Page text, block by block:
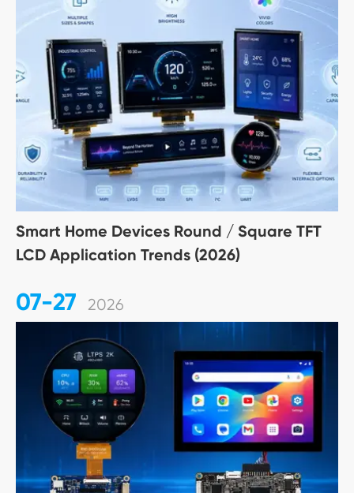
Smart Home Devices Round / Square TFT
LCD Application Trends (2026)
07-27 2026